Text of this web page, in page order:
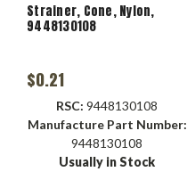
Strainer, Cone, Nylon,
9448130108
$0.21
RSC: 9448130108
Manufacture Part Number:
9448130108
Usually in Stock